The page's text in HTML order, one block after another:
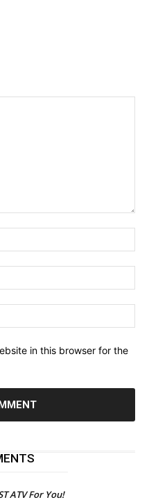
in this browser for the
ATV For You!